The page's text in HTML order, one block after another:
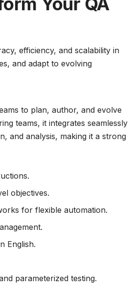
efficiency, and scalability in
and adapt to evolving
to plan, author, and evolve
teams, it integrates seamlessly
and analysis, making it a strong
objectives.
for flexible automation.
English.
parameterized testing.